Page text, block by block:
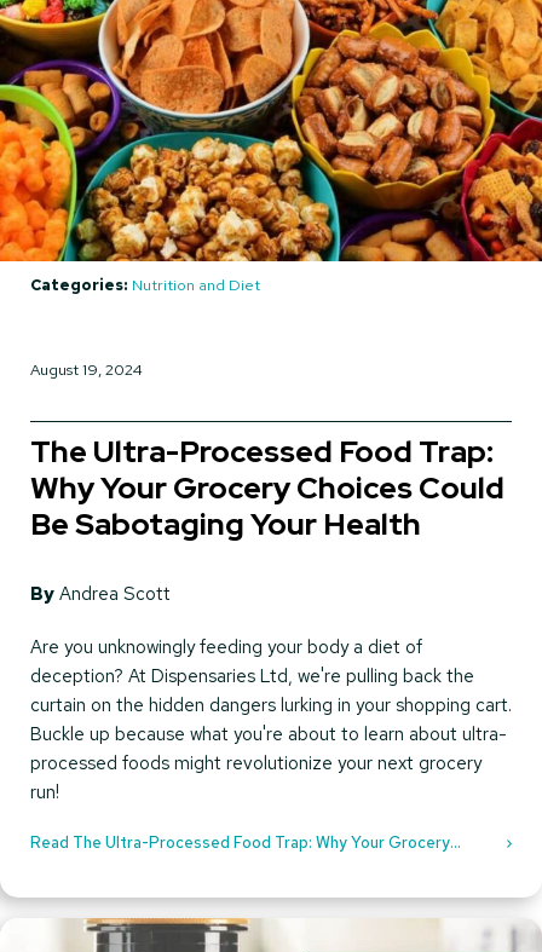
Categories: Nutrition and Diet
August 19, 2024
The Ultra-Processed Food Trap:
Why Your Grocery Choices Could
Be Sabotaging Your Health
By Andrea Scott
Are you unknowingly feeding your body a diet of
deception? At Dispensaries Ltd, we're pulling back the
curtain on the hidden dangers lurking in your shopping cart.
Buckle up because what you're about to learn about ultra-
processed foods might revolutionize your next grocery
run!
Read The Ultra-Processed Food Trap: Why Your Grocery